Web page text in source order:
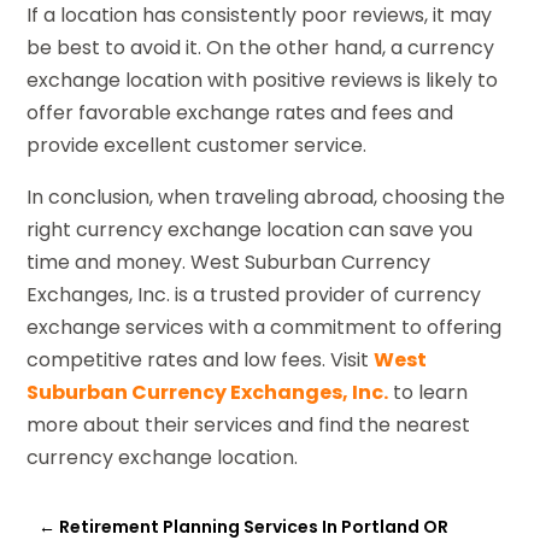
If a location has consistently poor reviews, it may
be best to avoid it. On the other hand, a currency
exchange location with positive reviews is likely to
offer favorable exchange rates and fees and
provide excellent customer service.
In conclusion, when traveling abroad, choosing the
right currency exchange location can save you
time and money. West Suburban Currency
Exchanges, Inc. is a trusted provider of currency
exchange services with a commitment to offering
competitive rates and low fees. VisitWest
Suburban Currency Exchanges, Inc. to learn
more about their services and find the nearest
currency exchange location.
← Retirement Planning Services In Portland OR